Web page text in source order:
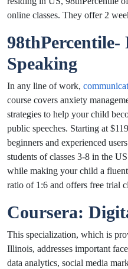
online classes. They offer 2
98thPercentile-
Speaking
In any line of work,
course covers anxiety
strategies to help your child
public speeches. Starting at
beginners and experienced
students of classes 3-8 in the
while making your child a fluent
ratio of 1:6 and offers free trial
Coursera:
This specialization, which is
Illinois, addresses important
data analytics, social media